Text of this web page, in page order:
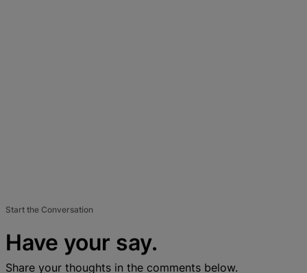
Start the Conversation
Have your say.
Share your thoughts in the comments below.